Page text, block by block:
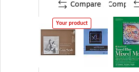
Compare
Your product
Compare